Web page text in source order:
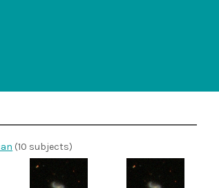
(10 subjects)